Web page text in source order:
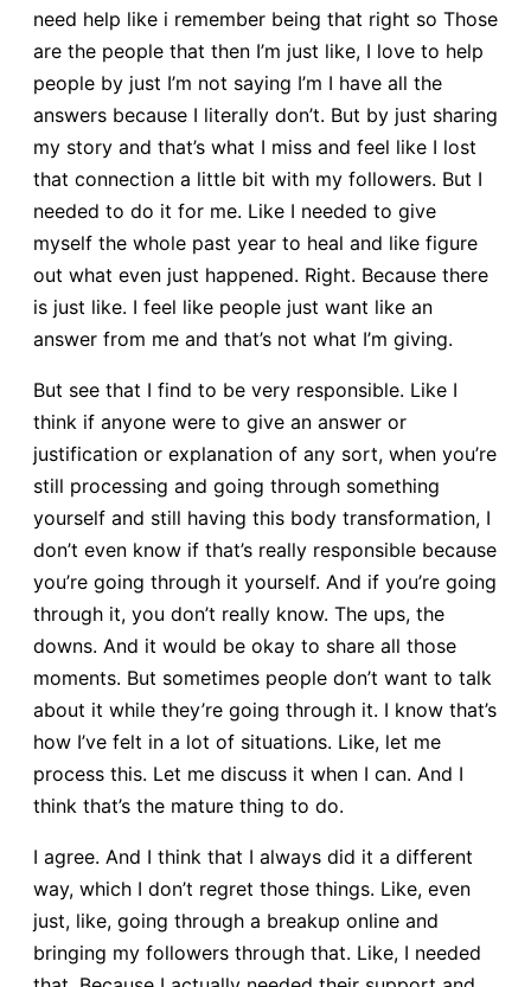
need help like i remember being that right so Those
are the people that then I’m just like, I love to help
people by just I’m not saying I’m I have all the
answers because I literally don’t. But by just sharing
my story and that’s what I miss and feel like I lost
that connection a little bit with my followers. But I
needed to do it for me. Like I needed to give
myself the whole past year to heal and like figure
out what even just happened. Right. Because there
is just like. I feel like people just want like an
answer from me and that’s not what I’m giving.
But see that I find to be very responsible. Like I
think if anyone were to give an answer or
justification or explanation of any sort, when you’re
still processing and going through something
yourself and still having this body transformation, I
don’t even know if that’s really responsible because
you’re going through it yourself. And if you’re going
through it, you don’t really know. The ups, the
downs. And it would be okay to share all those
moments. But sometimes people don’t want to talk
about it while they’re going through it. I know that’s
how I’ve felt in a lot of situations. Like, let me
process this. Let me discuss it when I can. And I
think that’s the mature thing to do.
I agree. And I think that I always did it a different
way, which I don’t regret those things. Like, even
just, like, going through a breakup online and
bringing my followers through that. Like, I needed